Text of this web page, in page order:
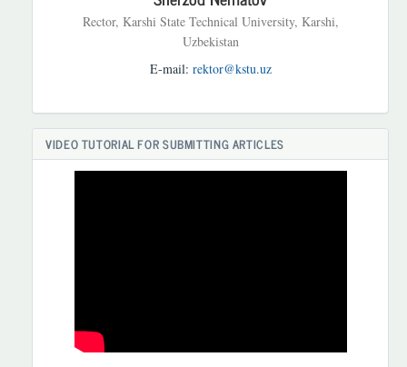
Rector, Karshi State Technical University, Karshi,
Uzbekistan
E-mail: rektor@kstu.uz
VIDEO TUTORIAL FOR SUBMITTING ARTICLES